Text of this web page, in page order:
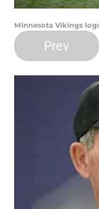
Minnesota Vikings
Prev